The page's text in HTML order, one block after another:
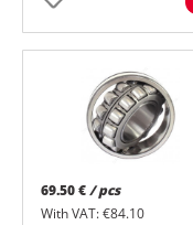
69.50 €/ pcs
With VAT: €84.10